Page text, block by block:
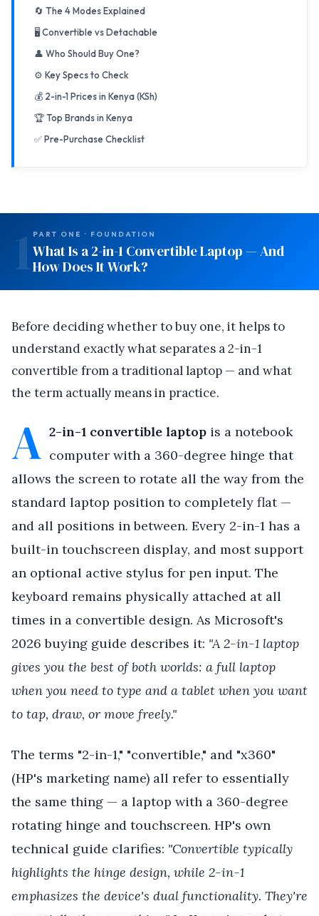
🔄 The 4 Modes Explained
🖥️ Convertible vs Detachable
👤 Who Should Buy One?
⚙️ Key Specs to Check
💰 2-in-1 Prices in Kenya (KSh)
🏆 Top Brands in Kenya
✅ Pre-Purchase Checklist
1 PART ONE · FOUNDATION
What Is a 2-in-1 Convertible Laptop — And
How Does It Work?
Before deciding whether to buy one, it helps to
understand exactly what separates a 2-in-1
convertible from a traditional laptop — and what
the term actually means in practice.
A 2-in-1 convertible laptop is a notebook
computer with a 360-degree hinge that
allows the screen to rotate all the way from the
standard laptop position to completely flat —
and all positions in between. Every 2-in-1 has a
built-in touchscreen display, and most support
an optional active stylus for pen input. The
keyboard remains physically attached at all
times in a convertible design. As Microsoft's
2026 buying guide describes it: "A 2-in-1 laptop
gives you the best of both worlds: a full laptop
when you need to type and a tablet when you want
to tap, draw, or move freely."
The terms "2-in-1," "convertible," and "x360"
(HP's marketing name) all refer to essentially
the same thing — a laptop with a 360-degree
rotating hinge and touchscreen. HP's own
technical guide clarifies: "Convertible typically
highlights the hinge design, while 2-in-1
emphasizes the device's dual functionality. They're